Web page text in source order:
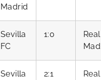
Madrid
Sevilla
FC
1:0
Real
Sevilla
2:1
Real